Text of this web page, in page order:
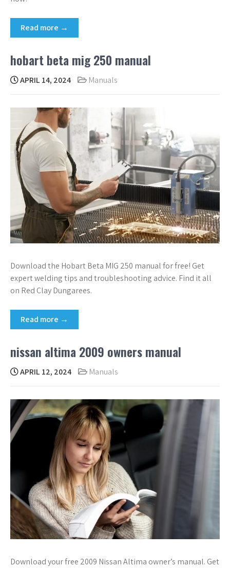
Read more →
hobart beta mig 250 manual
APRIL 14, 2024 Manuals
Download the Hobart Beta MIG 250 manual for free! Get
expert welding tips and troubleshooting advice. Find it all
on Red Clay Dungarees.
Read more →
nissan altima 2009 owners manual
APRIL 12, 2024 Manuals
Download your free 2009 Nissan Altima owner’s manual. Get